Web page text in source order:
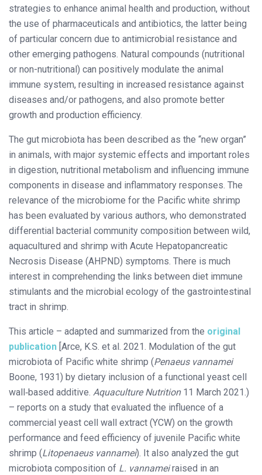
strategies to enhance animal health and production, without
the use of pharmaceuticals and antibiotics, the latter being
of particular concern due to antimicrobial resistance and
other emerging pathogens. Natural compounds (nutritional
or non-nutritional) can positively modulate the animal
immune system, resulting in increased resistance against
diseases and/or pathogens, and also promote better
growth and production efficiency.
The gut microbiota has been described as the “new organ”
in animals, with major systemic effects and important roles
in digestion, nutritional metabolism and influencing immune
components in disease and inflammatory responses. The
relevance of the microbiome for the Pacific white shrimp
has been evaluated by various authors, who demonstrated
differential bacterial community composition between wild,
aquacultured and shrimp with Acute Hepatopancreatic
Necrosis Disease (AHPND) symptoms. There is much
interest in comprehending the links between diet immune
stimulants and the microbial ecology of the gastrointestinal
tract in shrimp.
This article – adapted and summarized from the original
publication [Arce, K.S. et al. 2021. Modulation of the gut
microbiota of Pacific white shrimp (Penaeus vannamei
Boone, 1931) by dietary inclusion of a functional yeast cell
wall‐based additive. Aquaculture Nutrition11 March 2021.)
– reports on a study that evaluated the influence of a
commercial yeast cell wall extract (YCW) on the growth
performance and feed efficiency of juvenile Pacific white
shrimp (Litopenaeus vannamei). It also analyzed the gut
microbiota composition of L. vannameiraised in an